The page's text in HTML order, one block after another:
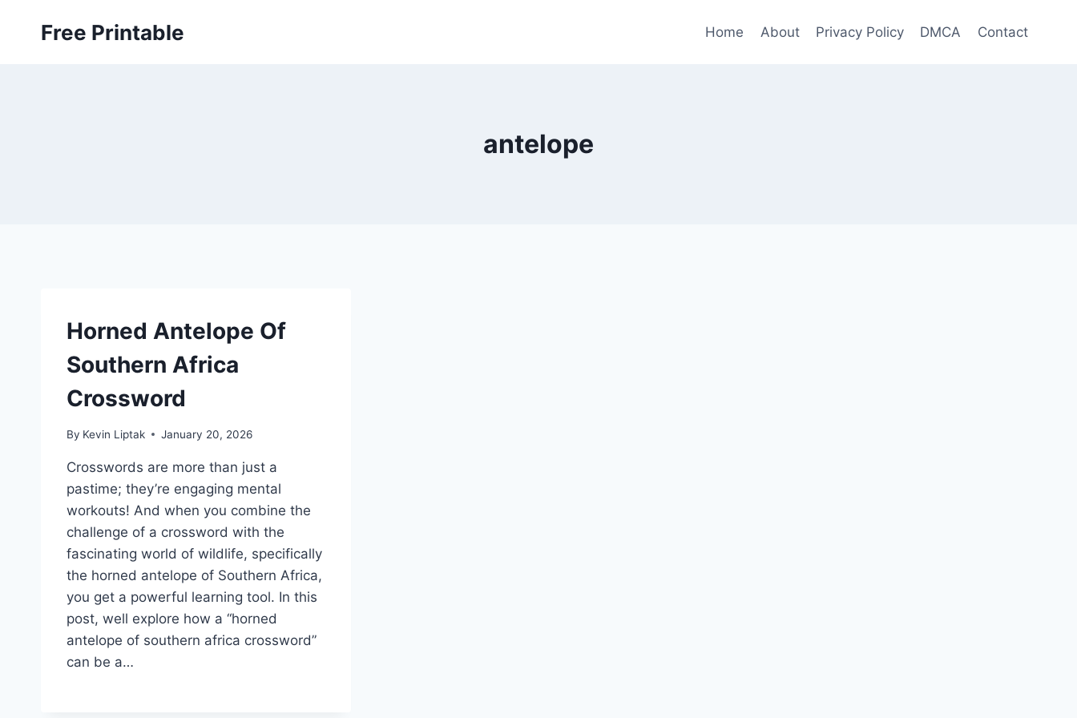
Free Printable Home About Privacy Policy DMCA Contact
antelope
Horned Antelope Of
Southern Africa
Crossword
By Kevin Liptak January 20, 2026
Crosswords are more than just a
pastime; they’re engaging mental
workouts! And when you combine the
challenge of a crossword with the
fascinating world of wildlife, specifically
the horned antelope of Southern Africa,
you get a powerful learning tool. In this
post, well explore how a “horned
antelope of southern africa crossword”
can be a…